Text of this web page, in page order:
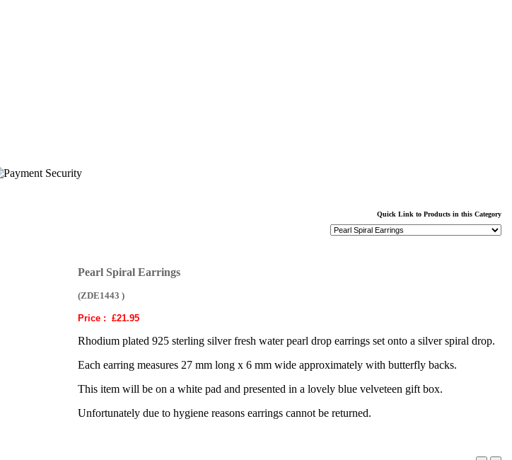
Quick Link to Products in this Category
Pearl Spiral Earrings
(ZDE1443 )
Price : £21.95
Rhodium plated 925 sterling silver fresh water pearl drop earrings set onto a silver spiral drop.
Each earring measures 27 mm long x 6 mm wide approximately with butterfly backs.
This item will be on a white pad and presented in a lovely blue velveteen gift box.
Unfortunately due to hygiene reasons earrings cannot be returned.